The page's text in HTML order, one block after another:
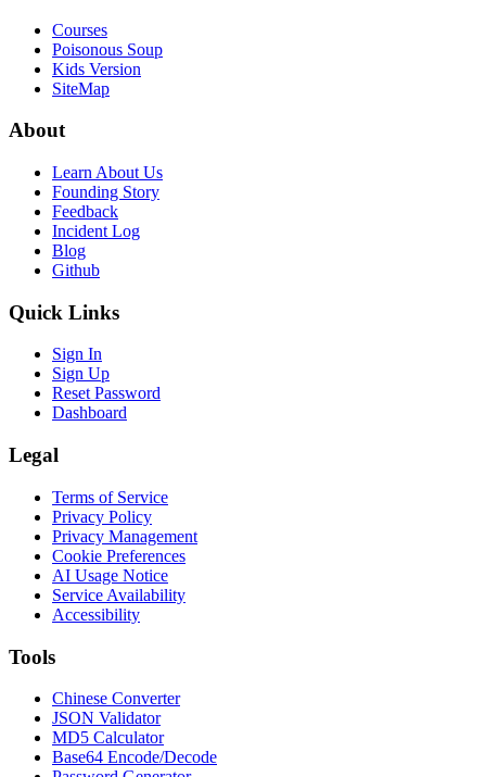
Courses
Poisonous Soup
Kids Version
SiteMap
About
Learn About Us
Founding Story
Feedback
Incident Log
Blog
Github
Quick Links
Sign In
Sign Up
Reset Password
Dashboard
Legal
Terms of Service
Privacy Policy
Privacy Management
Cookie Preferences
AI Usage Notice
Service Availability
Accessibility
Tools
Chinese Converter
JSON Validator
MD5 Calculator
Base64 Encode/Decode